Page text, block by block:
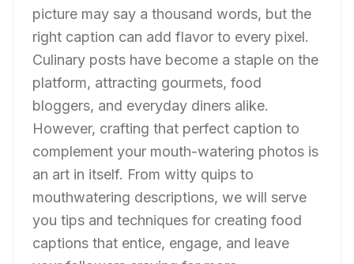
picture may say a thousand words, but the
right caption can add flavor to every pixel.
Culinary posts have become a staple on the
platform, attracting gourmets, food
bloggers, and everyday diners alike.
However, crafting that perfect caption to
complement your mouth-watering photos is
an art in itself. From witty quips to
mouthwatering descriptions, we will serve
you tips and techniques for creating food
captions that entice, engage, and leave